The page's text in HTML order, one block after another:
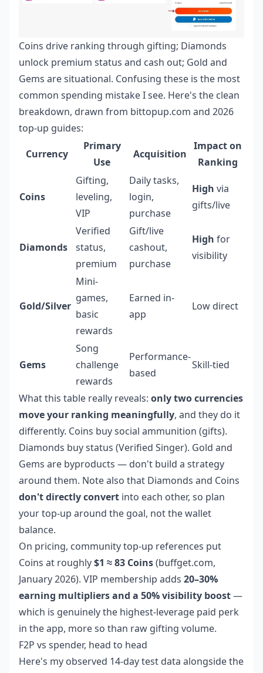
Coins drive ranking through gifting; Diamonds
unlock premium status and cash out; Gold and
Gems are situational. Confusing these is the most
common spending mistake I see. Here's the clean
breakdown, drawn from bittopup.com and 2026
top-up guides:
Currency
Primary
Use
Acquisition
Impact on
Ranking
Coins
Gifting,
leveling,
VIP
Daily tasks,
login,
purchase
High via
gifts/live
Diamonds
Verified
status,
premium
Gift/live
cashout,
purchase
High for
visibility
Gold/Silver
Mini-
games,
basic
rewards
Earned in-
app
Low direct
Gems
Song
challenge
rewards
Performance-
based
Skill-tied
What this table really reveals: only two currencies
move your ranking meaningfully, and they do it
differently. Coins buy social ammunition (gifts).
Diamonds buy status (Verified Singer). Gold and
Gems are byproducts — don't build a strategy
around them. Note also that Diamonds and Coins
don't directly convert into each other, so plan
your top-up around the goal, not the wallet
balance.
On pricing, community top-up references put
Coins at roughly$1 ≈ 83 Coins(buffget.com,
January 2026). VIP membership adds 20–30%
earning multipliers and a 50% visibility boost—
which is genuinely the highest-leverage paid perk
in the app, more so than raw gifting volume.
F2P vs spender, head to head
Here's my observed 14-day test data alongside the